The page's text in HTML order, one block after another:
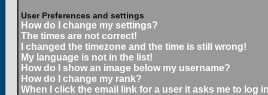
User Preferences and settings
How do I change my settings?
The times are not correct!
I changed the timezone and the time is still wrong!
My language is not in the list!
How do I show an image below my username?
How do I change my rank?
When I click the email link for a user it asks me to log